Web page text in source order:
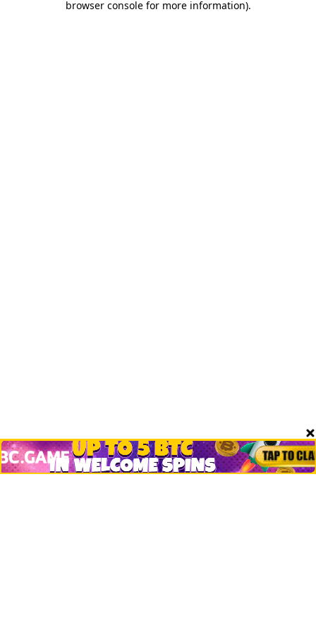
browser console for more information).